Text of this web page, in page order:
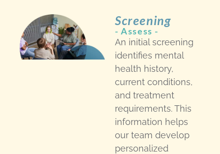
Screening
- Assess -
An initial screening
identifies mental
health history,
current conditions,
and treatment
requirements. This
information helps
our team develop
personalized